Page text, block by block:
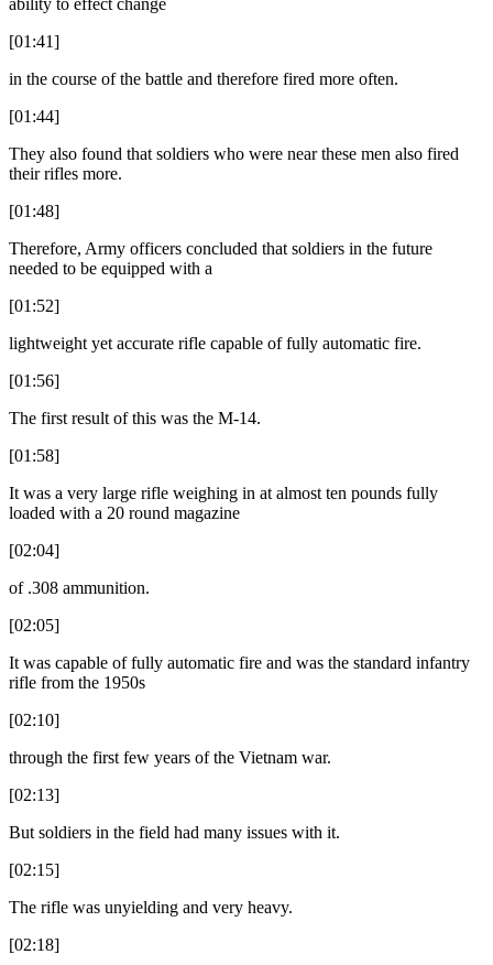
[01:41]
in the course of the battle and therefore fired more often.
[01:44]
They also found that soldiers who were near these men also fired
their rifles more.
[01:48]
Therefore, Army officers concluded that soldiers in the future
needed to be equipped with a
[01:52]
lightweight yet accurate rifle capable of fully automatic fire.
[01:56]
The first result of this was the M-14.
[01:58]
It was a very large rifle weighing in at almost ten pounds fully
loaded with a 20 round magazine
[02:04]
of .308 ammunition.
[02:05]
It was capable of fully automatic fire and was the standard infantry
rifle from the 1950s
[02:10]
through the first few years of the Vietnam war.
[02:13]
But soldiers in the field had many issues with it.
[02:15]
The rifle was unyielding and very heavy.
[02:18]